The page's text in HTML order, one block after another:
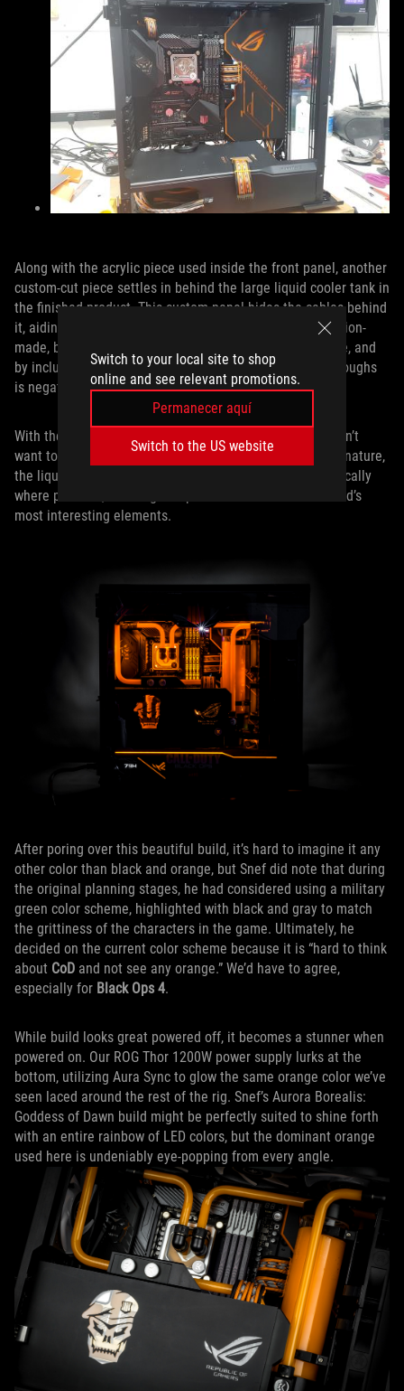
Switch to your local site to shop
online and see relevant promotions.
Permanecer aquí
Switch to the US website
Along with the acrylic piece used inside the front panel, another
custom-cut piece settles in behind the large liquid cooler tank in
the finished product. This custom panel hides the cables behind
it, aiding the goal of a clean aesthetic. It might be precision-
made, but Snef said it wasn’t particularly difficult to make, and
by including it, the problem of misaligned cable pass-throughs
is negated.
With the motherboard a focal point of this build, Snef didn’t
want to overcrowd it with liquid cooling tubes. A Snef signature,
the liquid cooling is arranged with care, placed symmetrically
where possible, allowing an open view of the motherboard’s
most interesting elements.
After poring over this beautiful build, it’s hard to imagine it any
other color than black and orange, but Snef did note that during
the original planning stages, he had considered using a military
green color scheme, highlighted with black and gray to match
the grittiness of the characters in the game. Ultimately, he
decided on the current color scheme because it is “hard to think
about CoD and not see any orange.” We’d have to agree,
especially for Black Ops 4.
While build looks great powered off, it becomes a stunner when
powered on. Our ROG Thor 1200W power supply lurks at the
bottom, utilizing Aura Sync to glow the same orange color we’ve
seen laced around the rest of the rig. Snef’s Aurora Borealis:
Goddess of Dawn build might be perfectly suited to shine forth
with an entire rainbow of LED colors, but the dominant orange
used here is undeniably eye-popping from every angle.